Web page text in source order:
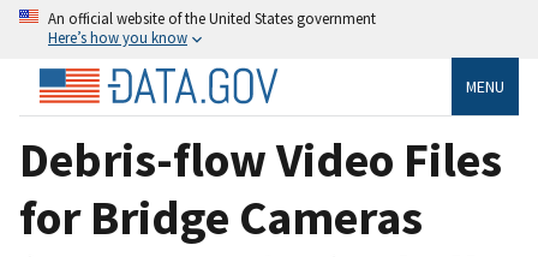
An official website of the United States government
Here’s how you know
MENU
Debris-flow Video Files
for Bridge Cameras